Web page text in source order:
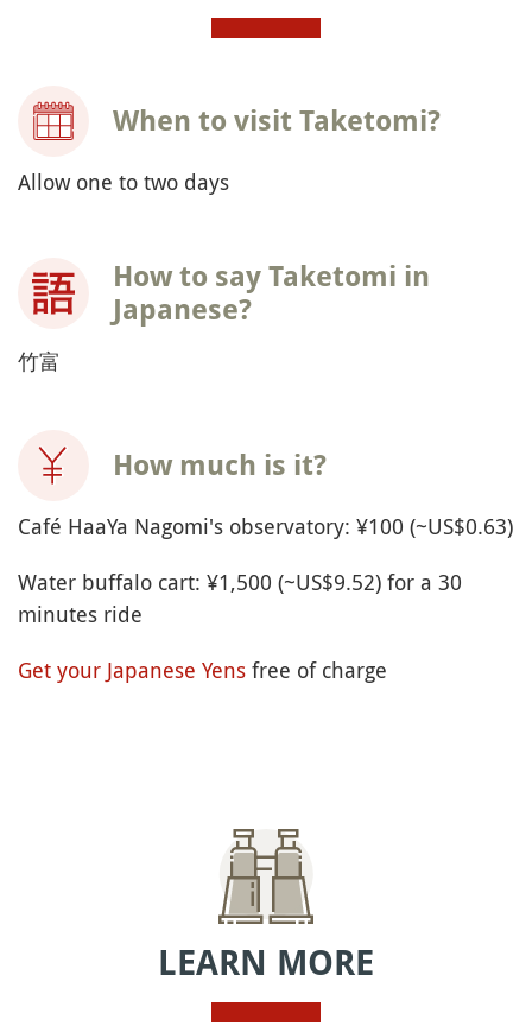
When to visit Taketomi?
Allow one to two days
How to say Taketomi in
Japanese?
竹富
How much is it?
Café HaaYa Nagomi's observatory: ¥100 (~US$0.63)
Water buffalo cart: ¥1,500 (~US$9.52) for a 30
minutes ride
Get your Japanese Yens free of charge
LEARN MORE